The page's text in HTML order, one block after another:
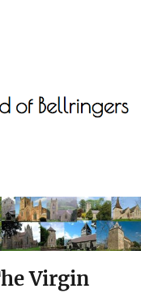
Virgin